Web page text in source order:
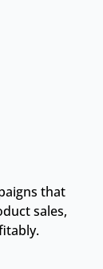
that
sales,